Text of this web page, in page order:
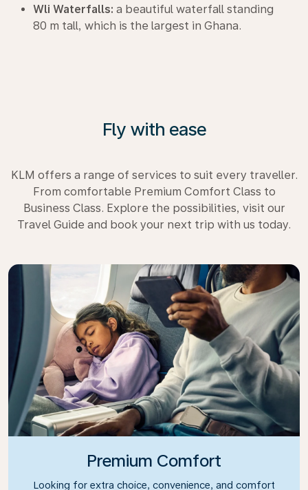
Wli Waterfalls: a beautiful waterfall standing
80 m tall, which is the largest in Ghana.
Fly with ease
KLM offers a range of services to suit every traveller.
From comfortable Premium Comfort Class to
Business Class. Explore the possibilities, visit our
Travel Guide and book your next trip with us today.
Premium Comfort
Looking for extra choice, convenience, and comfort